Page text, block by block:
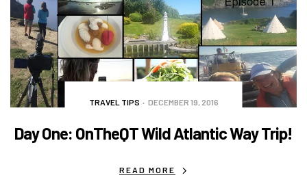
TRAVEL TIPS DECEMBER 19, 2016
Day One: OnTheQT Wild Atlantic Way Trip!
READ MORE